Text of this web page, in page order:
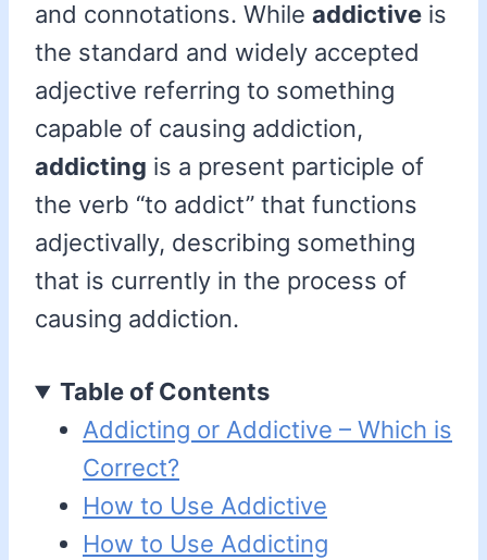
and connotations. While addictive is
the standard and widely accepted
adjective referring to something
capable of causing addiction,
addicting is a present participle of
the verb “to addict” that functions
adjectivally, describing something
that is currently in the process of
causing addiction.
Table of Contents
Addicting or Addictive – Which is
Correct?
How to Use Addictive
How to Use Addicting